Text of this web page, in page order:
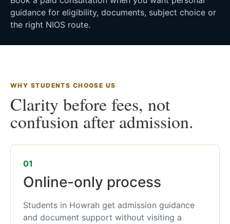
guidance for eligibility, documents, subject choice or
the right NIOS route.
WHY STUDENTS CHOOSE US
Clarity before fees, not
confusion after admission.
01
Online-only process
Students in Howrah get admission guidance
and document support without visiting a